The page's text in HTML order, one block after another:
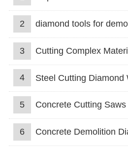
2 diamond tools for
3 Cutting Complex
4 Steel Cutting Diamond
5 Concrete Cutting Saws
6 Concrete Demolition